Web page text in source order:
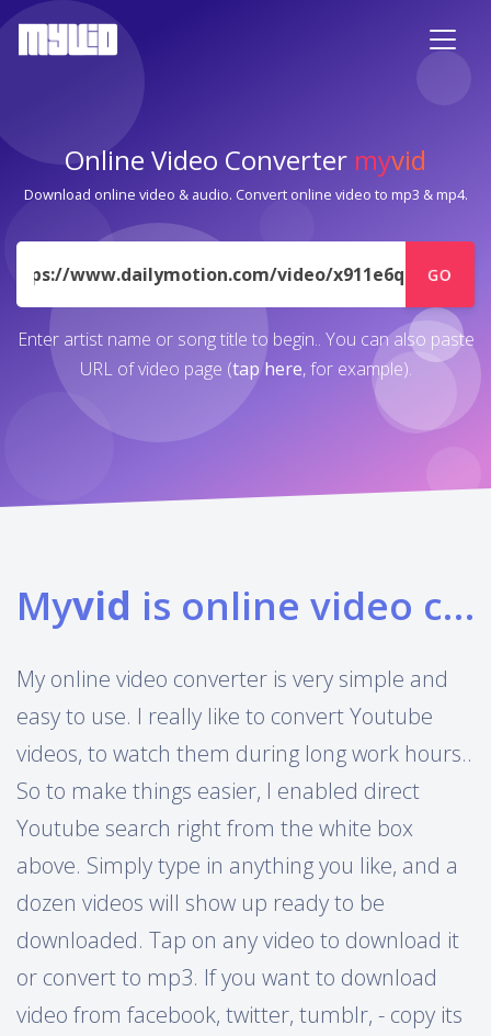
Online Video Converter myvid
Download online video & audio. Convert online video to mp3 & mp4.
URL
GO
Enter artist name or song title to begin.. You can also paste
URL of video page (tap here, for example).
Myvid is online video converter
My online video converter is very simple and
easy to use. I really like to convert Youtube
videos, to watch them during long work hours..
So to make things easier, I enabled direct
Youtube search right from the white box
above. Simply type in anything you like, and a
dozen videos will show up ready to be
downloaded. Tap on any video to download it
or convert to mp3. If you want to download
video from facebook, twitter, tumblr, - copy its